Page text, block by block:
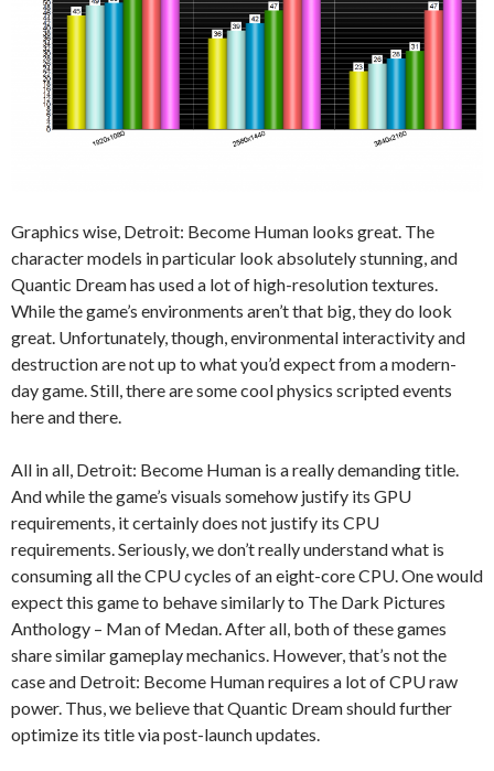
Graphics wise, Detroit: Become Human looks great. The
character models in particular look absolutely stunning, and
Quantic Dream has used a lot of high-resolution textures.
While the game’s environments aren’t that big, they do look
great. Unfortunately, though, environmental interactivity and
destruction are not up to what you’d expect from a modern-
day game. Still, there are some cool physics scripted events
here and there.
All in all, Detroit: Become Human is a really demanding title.
And while the game’s visuals somehow justify its GPU
requirements, it certainly does not justify its CPU
requirements. Seriously, we don’t really understand what is
consuming all the CPU cycles of an eight-core CPU. One would
expect this game to behave similarly to The Dark Pictures
Anthology – Man of Medan. After all, both of these games
share similar gameplay mechanics. However, that’s not the
case and Detroit: Become Human requires a lot of CPU raw
power. Thus, we believe that Quantic Dream should further
optimize its title via post-launch updates.